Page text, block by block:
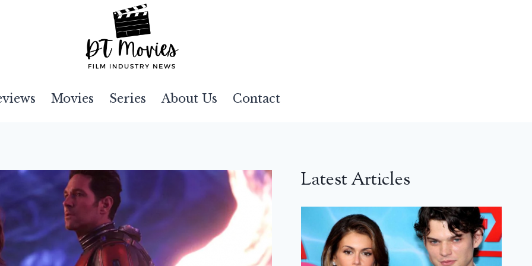
Movies Series About Us Contact
Latest Articles